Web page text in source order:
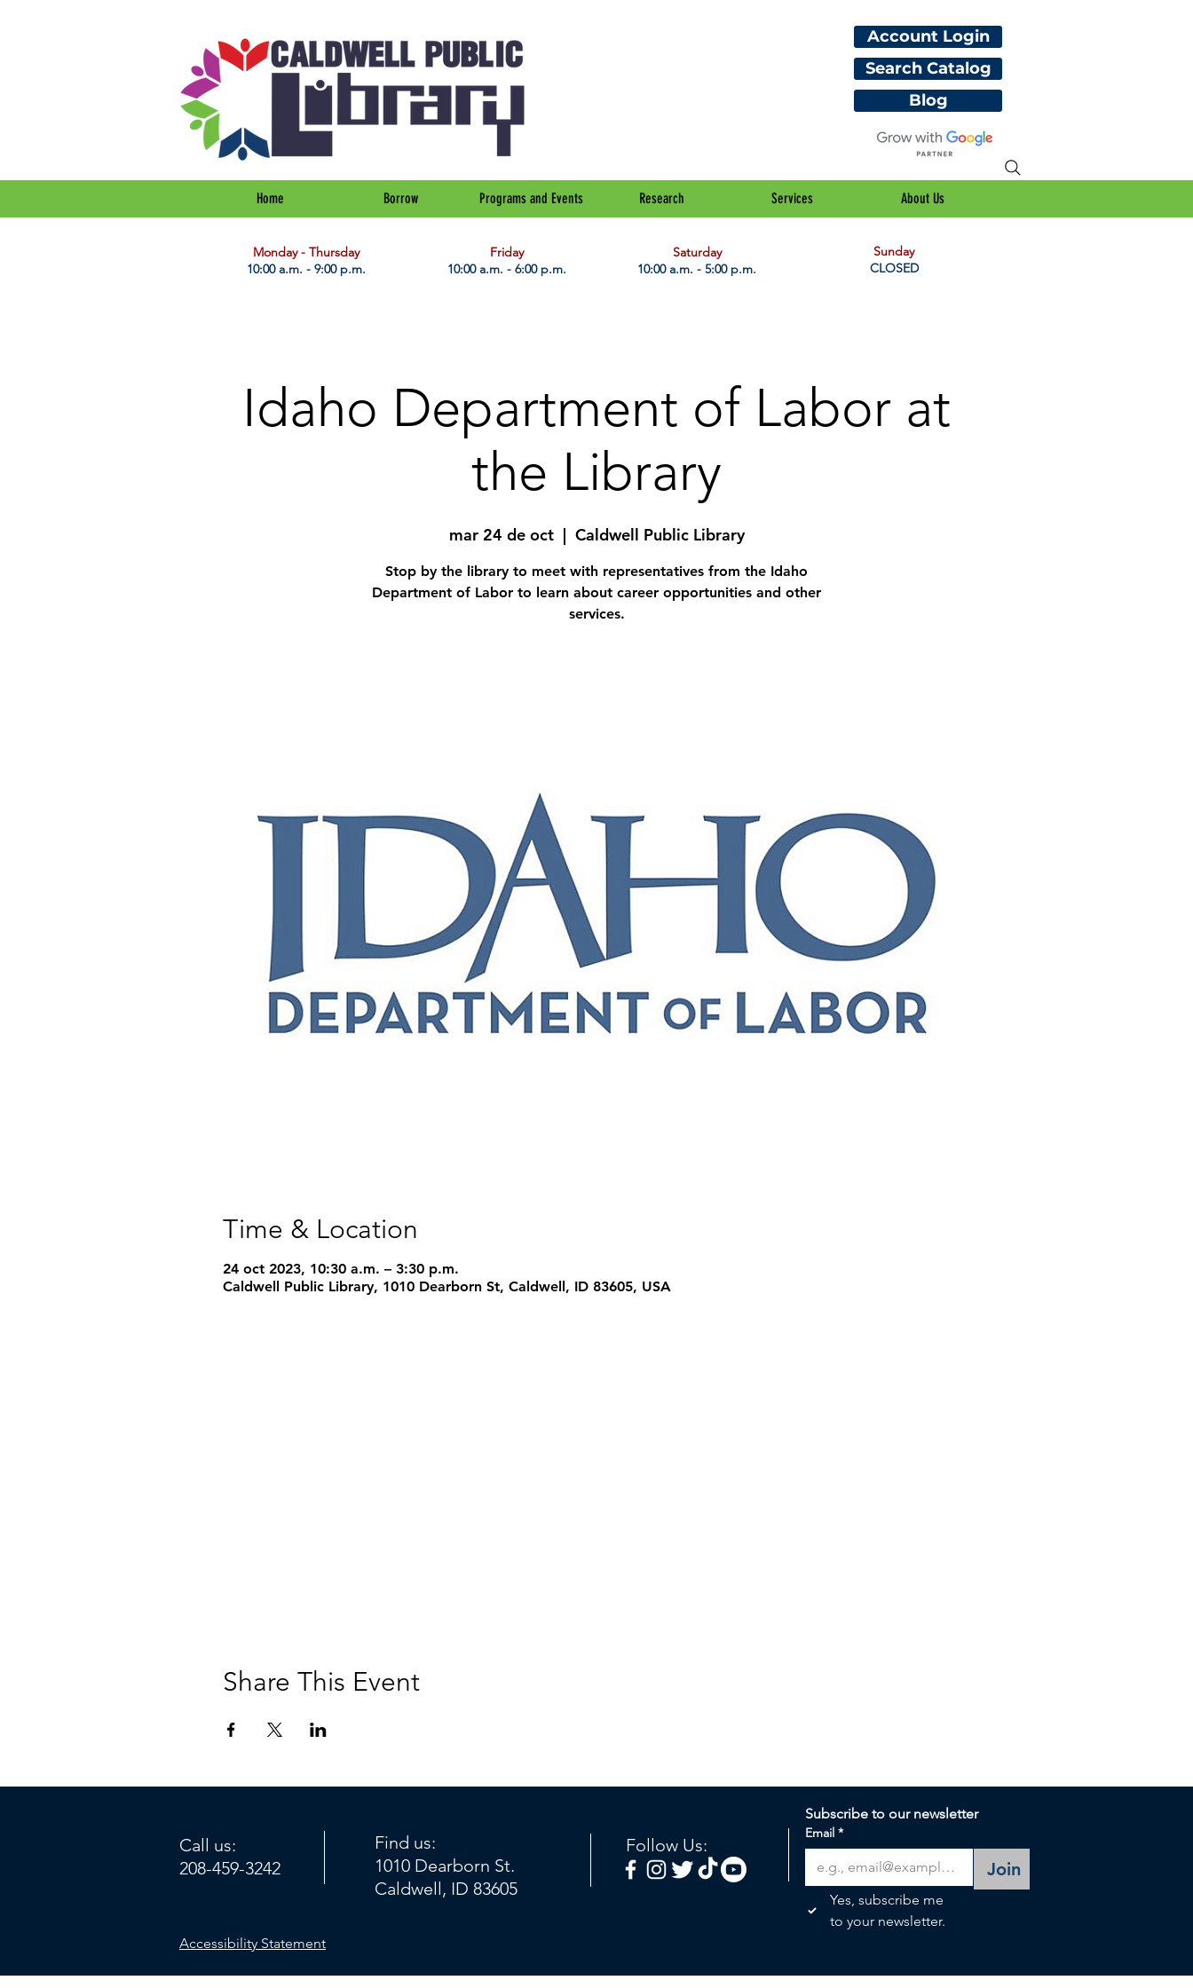
Account Login
Search Catalog
Blog
Home Borrow Programs and Events Research Services About Us
​Monday - Thursday
10:00 a.m. - 9:00 p.m.
Friday
10:00 a.m. - 6:00 p.m.
Saturday
10:00 a.m. - 5:00 p.m.
Sunday
CLOSED
Idaho Department of Labor at
the Library
mar 24 de oct
  |
Caldwell Public Library
Stop by the library to meet with representatives from the Idaho
Department of Labor to learn about career opportunities and other
services.
Time & Location
24 oct 2023, 10:30 a.m. – 3:30 p.m.
Caldwell Public Library, 1010 Dearborn St, Caldwell, ID 83605, USA
Share This Event
Call us:
208-459-3242
Find us:
1010 Dearborn St.
Caldwell, ID 83605
Follow Us:
Accessibility Statement
Subscribe to our newsletter
Email *
Join
Yes, subscribe me
to your newsletter.